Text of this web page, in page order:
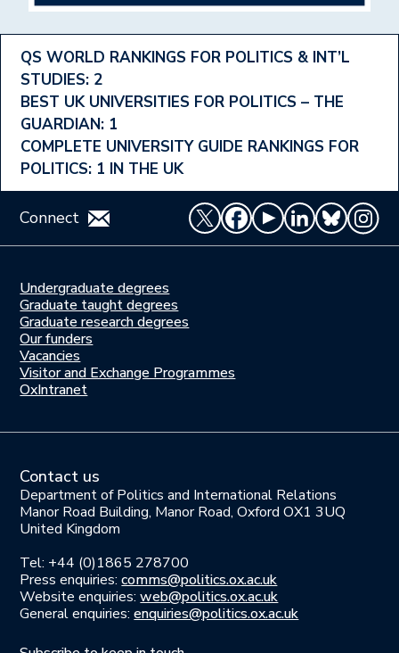
Footer
Ranking
Menu
QS WORLD RANKINGS FOR POLITICS & INT’L
STUDIES: 2
BEST UK UNIVERSITIES FOR POLITICS – THE
GUARDIAN: 1
COMPLETE UNIVERSITY GUIDE RANKINGS FOR
POLITICS: 1 IN THE UK
Connect
Study
here
Undergraduate degrees
Graduate taught degrees
Graduate research degrees
Join
us
Our funders
Vacancies
Visitor and Exchange Programmes
OxIntranet
Contact us
Department of Politics and International Relations
Manor Road Building, Manor Road, Oxford OX1 3UQ
United Kingdom
Tel: +44 (0)1865 278700
Press enquiries:comms@politics.ox.ac.uk
Website enquiries:web@politics.ox.ac.uk
General enquiries:enquiries@politics.ox.ac.uk